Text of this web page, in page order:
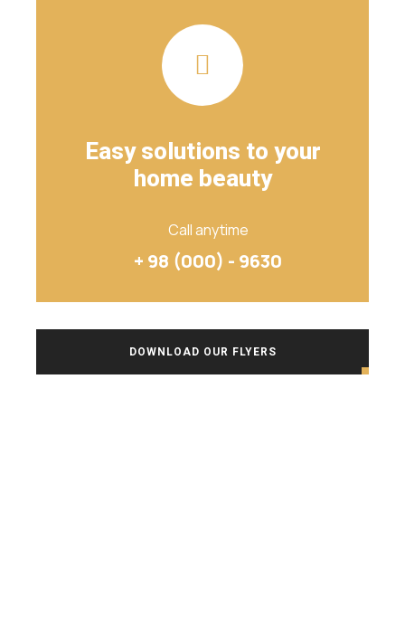
Easy solutions to your
home beauty
Call anytime
+ 98 (000) - 9630
DOWNLOAD OUR FLYERS